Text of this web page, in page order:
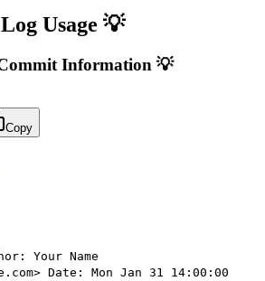
Usage 💡
Information 💡
Copy
Your Name
Date: Mon Jan 31 14:00:00